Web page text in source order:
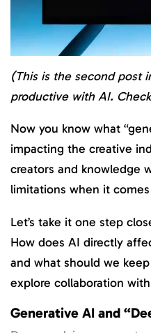
(This is the second post
productive with AI.
Now you know what
impacting the creative
creators and knowledge
limitations when it
Let’s take it one step
How does AI directly
and what should we
explore collaboration
Generative AI and